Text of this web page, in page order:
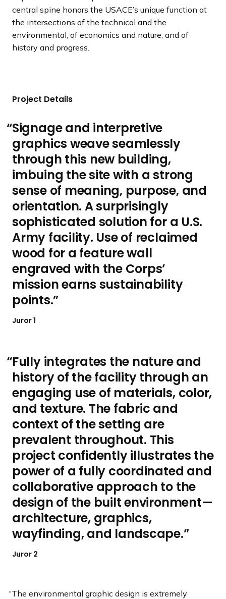
central spine honors the USACE’s unique function at
the intersections of the technical and the
environmental, of economics and nature, and of
history and progress.
Project Details
Signage and interpretive
graphics weave seamlessly
through this new building,
imbuing the site with a strong
sense of meaning, purpose, and
orientation. A surprisingly
sophisticated solution for a U.S.
Army facility. Use of reclaimed
wood for a feature wall
engraved with the Corps’
mission earns sustainability
points.
Juror 1
Fully integrates the nature and
history of the facility through an
engaging use of materials, color,
and texture. The fabric and
context of the setting are
prevalent throughout. This
project confidently illustrates the
power of a fully coordinated and
collaborative approach to the
design of the built environment—
architecture, graphics,
wayfinding, and landscape.
Juror 2
The environmental graphic design is extremely